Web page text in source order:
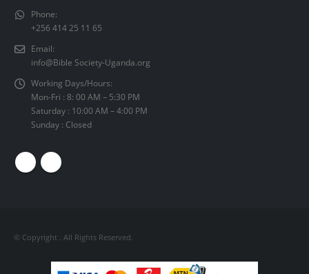
Phone:
+256 414 25 11 65
Email:
info@Bible Society-Uganda.org
Working Days/Hours:
Mon-Fri : 8: 00 AM – 5:30 PM
Saturday : 10:00 AM – 4:00 PM
Sunday : Closed
© Copyright . All Rights Reserved.